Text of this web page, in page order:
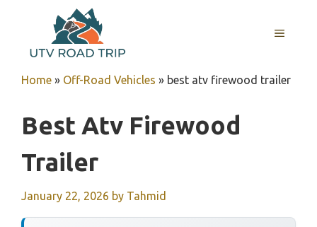
content
MENU
Home » Off-Road Vehicles » best atv firewood trailer
Best Atv Firewood
Trailer
January 22, 2026 by Tahmid